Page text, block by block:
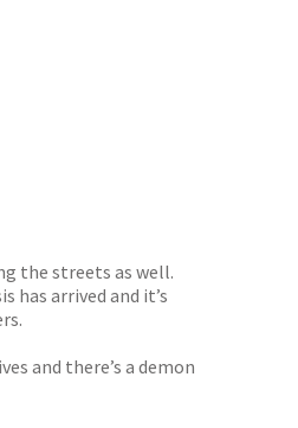
the streets as well.
has arrived and it’s
and there’s a demon